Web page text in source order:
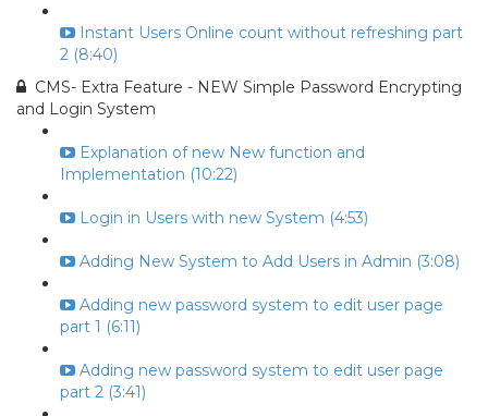
Instant Users Online count without refreshing part
2 (8:40)
CMS- Extra Feature - NEW Simple Password Encrypting
and Login System
Explanation of new New function and
Implementation (10:22)
Login in Users with new System (4:53)
Adding New System to Add Users in Admin (3:08)
Adding new password system to edit user page
part 1 (6:11)
Adding new password system to edit user page
part 2 (3:41)